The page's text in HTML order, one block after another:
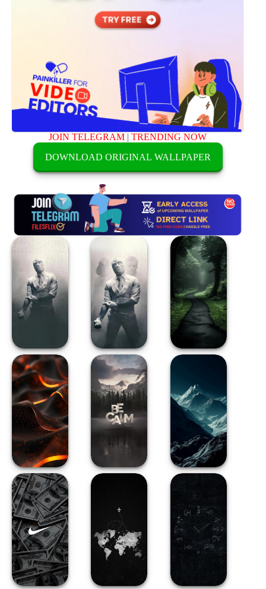
JOIN TELEGRAM |TRENDING NOW
DOWNLOAD ORIGINAL WALLPAPER